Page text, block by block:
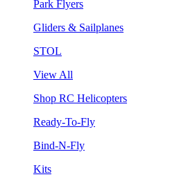
Park Flyers
Gliders & Sailplanes
STOL
View All
Shop RC Helicopters
Ready-To-Fly
Bind-N-Fly
Kits